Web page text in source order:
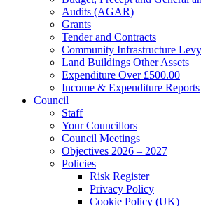
Audits (AGAR)
Grants
Tender and Contracts
Community Infrastructure
Land Buildings Other Assets
Expenditure Over £500.00
Income & Expenditure Reports
Council
Staff
Your Councillors
Council Meetings
Objectives 2026 – 2027
Policies
Risk Register
Privacy Policy
Cookie Policy (UK)